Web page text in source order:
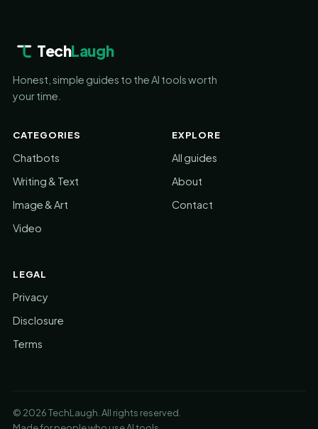
TechLaugh
Honest, simple guides to the AI tools worth
your time.
CATEGORIES
Chatbots
Writing & Text
Image & Art
Video
EXPLORE
All guides
About
Contact
LEGAL
Privacy
Disclosure
Terms
© 2026 TechLaugh. All rights reserved.